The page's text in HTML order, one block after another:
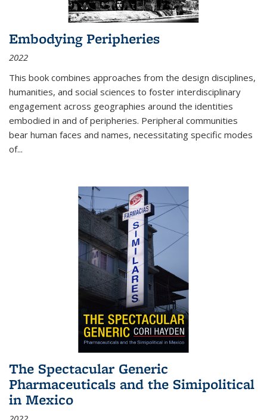
Embodying Peripheries
2022
This book combines approaches from the design disciplines,
humanities, and social sciences to foster interdisciplinary
engagement across geographies around the identities
embodied in and of peripheries. Peripheral communities
bear human faces and names, necessitating specific modes
of...
The Spectacular Generic
Pharmaceuticals and the Simipolitical
in Mexico